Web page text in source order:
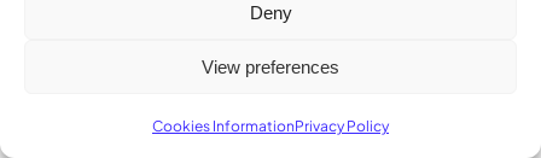
Deny
View preferences
Cookies InformationPrivacy Policy
Product Manuals
9000SMZ Quick Start
Research Papers and Bibliographies